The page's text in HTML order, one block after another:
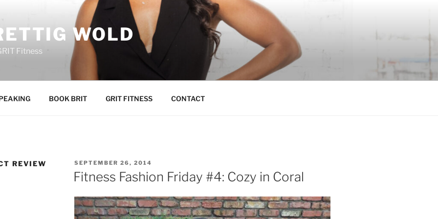
WOLD
Fitness
BOOK BRIT GRIT FITNESS CONTACT
REVIEW
POSTED
ON
SEPTEMBER 26, 2014
Fitness Fashion Friday #4: Cozy in Coral